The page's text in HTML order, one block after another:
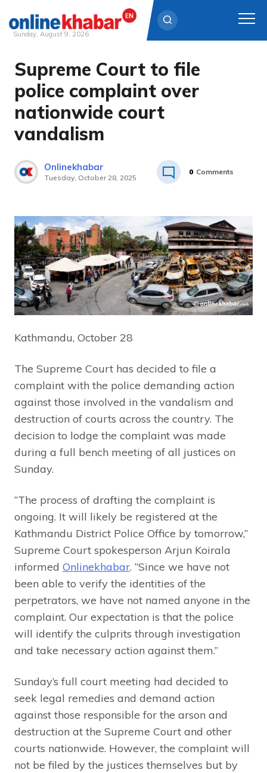
Skip
content
Sunday, August 9, 2026
Supreme Court to file
police complaint over
nationwide court
vandalism
Onlinekhabar
Tuesday, October 28, 2025
0 Comments
Kathmandu, October 28
The Supreme Court has decided to file a
complaint with the police demanding action
against those involved in the vandalism and
destruction of courts across the country. The
decision to lodge the complaint was made
during a full bench meeting of all justices on
Sunday.
“The process of drafting the complaint is
ongoing. It will likely be registered at the
Kathmandu District Police Office by tomorrow,”
Supreme Court spokesperson Arjun Koirala
informed Onlinekhabar. “Since we have not
been able to verify the identities of the
perpetrators, we have not named anyone in the
complaint. Our expectation is that the police
will identify the culprits through investigation
and take necessary action against them.”
Sunday’s full court meeting had decided to
seek legal remedies and demand action
against those responsible for the arson and
destruction at the Supreme Court and other
courts nationwide. However, the complaint will
not be filed by the justices themselves but by